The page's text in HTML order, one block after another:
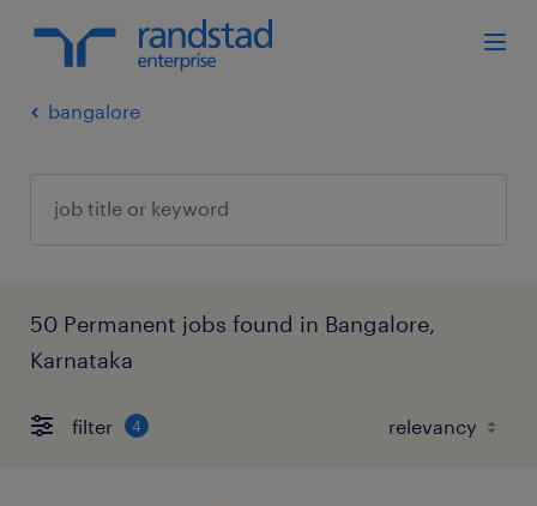
bangalore
50 Permanent jobs found in Bangalore,
Karnataka
filter 4